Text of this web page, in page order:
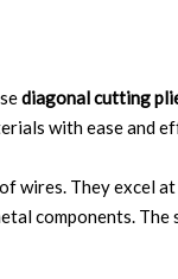
diagonal cutting
with ease and
wires. They excel
components. The